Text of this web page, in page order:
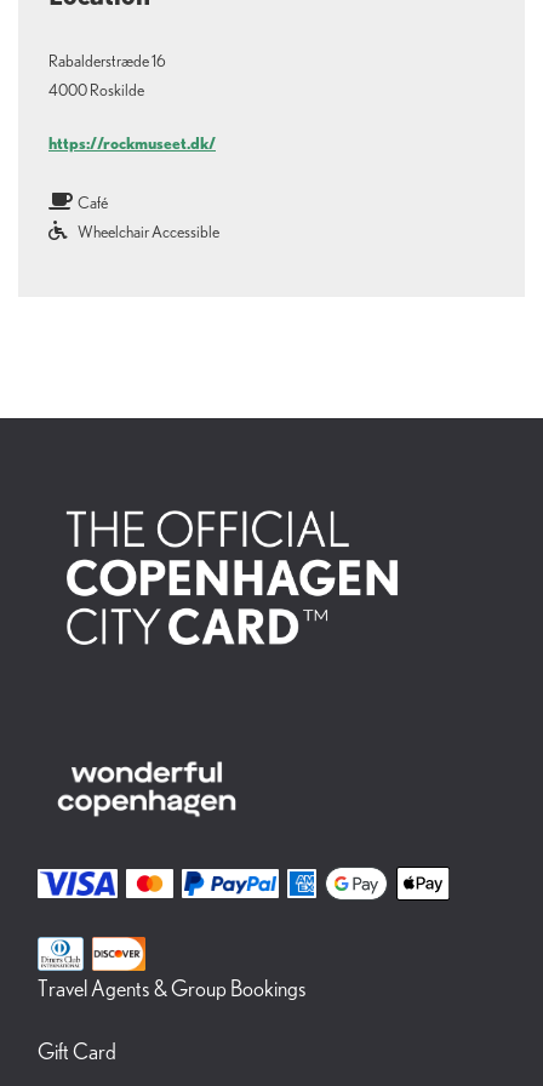
Rabalderstræde 16
4000 Roskilde
https://rockmuseet.dk/
Café
Wheelchair Accessible
Travel Agents & Group Bookings
Gift Card